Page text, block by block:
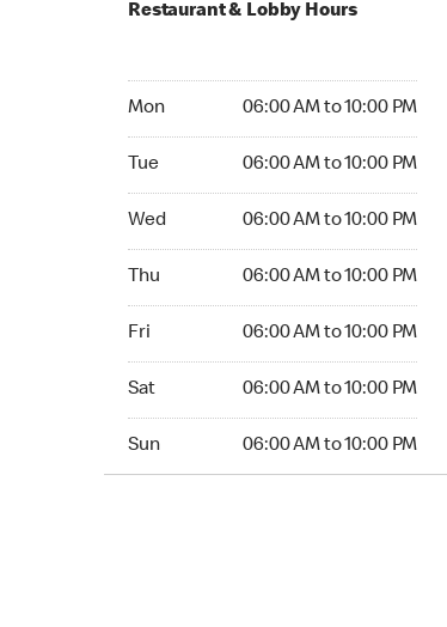
Restaurant & Lobby Hours
Mon 06:00 AM to 10:00 PM
Tue 06:00 AM to 10:00 PM
Wed 06:00 AM to 10:00 PM
Thu 06:00 AM to 10:00 PM
Fri 06:00 AM to 10:00 PM
Sat 06:00 AM to 10:00 PM
Sun 06:00 AM to 10:00 PM